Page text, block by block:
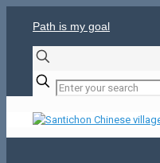
Path is my goal